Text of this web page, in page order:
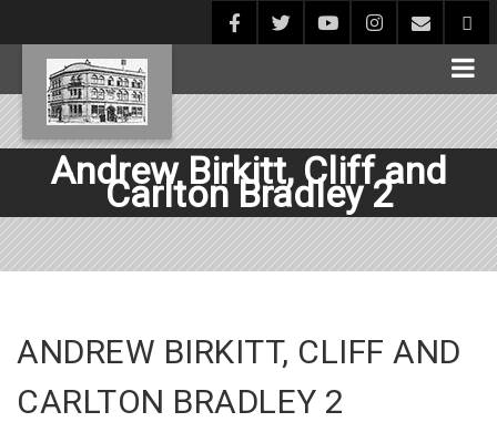
Andrew Birkitt, Cliff and
Carlton Bradley 2
ANDREW BIRKITT, CLIFF AND
CARLTON BRADLEY 2